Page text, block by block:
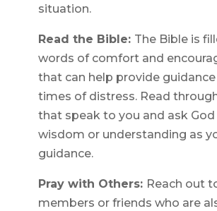
situation.
Read the Bible: The Bible is
words of comfort and
that can help provide
times of distress. Read
that speak to you and ask
wisdom or understanding as
guidance.
Pray with Others: Reach out
members or friends who are